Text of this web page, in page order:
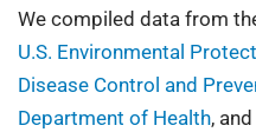
We compiled data from
U.S. Environmental
Disease Control and
Department of Health,